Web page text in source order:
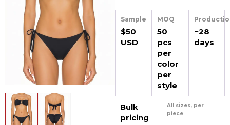
Sample
$50
USD
MOQ
50
pcs
per
color
per
style
~28
days
Bulk
pricing
All sizes, per
piece